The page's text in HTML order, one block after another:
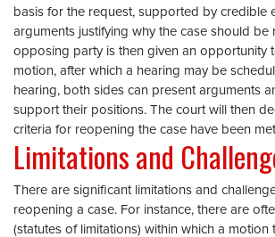
basis for the request, supported by credible
arguments justifying why the case should be
opposing party is then given an opportunity
motion, after which a hearing may be
hearing, both sides can present arguments
support their positions. The court will then
criteria for reopening the case have been
Limitations and
There are significant limitations and
reopening a case. For instance, there are
(statutes of limitations) within which a